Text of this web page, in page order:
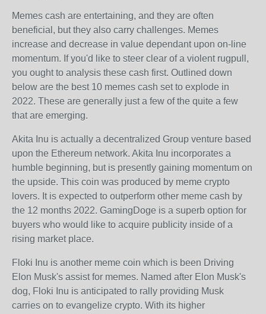
Memes cash are entertaining, and they are often
beneficial, but they also carry challenges. Memes
increase and decrease in value dependant upon on-line
momentum. If you'd like to steer clear of a violent rugpull,
you ought to analysis these cash first. Outlined down
below are the best 10 memes cash set to explode in
2022. These are generally just a few of the quite a few
that are emerging.
Akita Inu is actually a decentralized Group venture based
upon the Ethereum network. Akita Inu incorporates a
humble beginning, but is presently gaining momentum on
the upside. This coin was produced by meme crypto
lovers. It is expected to outperform other meme cash by
the 12 months 2022. GamingDoge is a superb option for
buyers who would like to acquire publicity inside of a
rising market place.
Floki Inu is another meme coin which is been Driving
Elon Musk's assist for memes. Named after Elon Musk's
dog, Floki Inu is anticipated to rally providing Musk
carries on to evangelize crypto. With its higher